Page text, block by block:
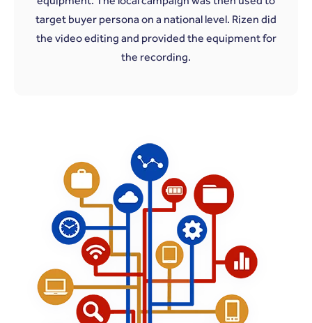
target buyer persona on a national level. Rizen did
the video editing and provided the equipment for
the recording.